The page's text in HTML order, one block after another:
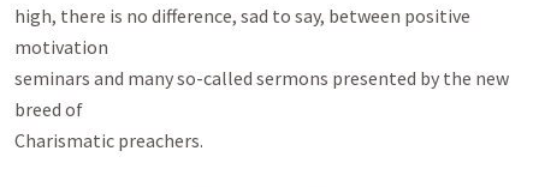
high, there is no difference, sad to say, between positive
motivation
seminars and many so-called sermons presented by the new
breed of
Charismatic preachers.